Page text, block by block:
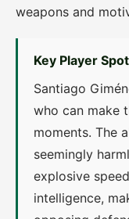
weapons and
Key Player
Santiago
who can make
moments. The
seemingly
explosive
intelligence,